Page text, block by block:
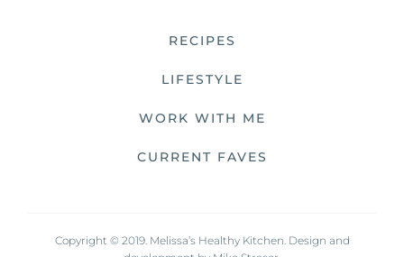
RECIPES
LIFESTYLE
WORK WITH ME
CURRENT FAVES
Copyright © 2019. Melissa’s Healthy Kitchen. Design and